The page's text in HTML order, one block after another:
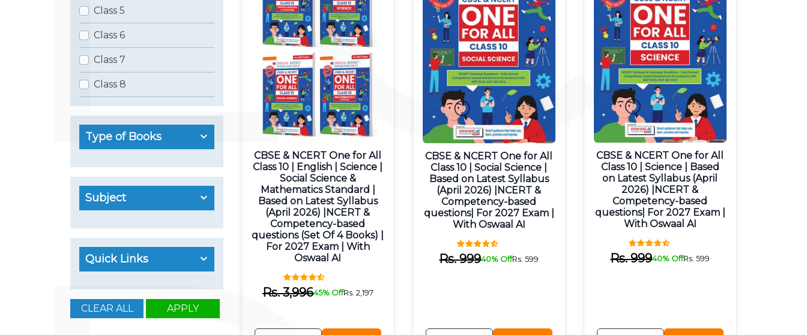
Class 5
Class 6
Class 7
Class 8
Type of Books
Subject
Quick Links
CLEAR ALL APPLY
CBSE & NCERT One for All
Class 10 | English | Science |
Social Science &
Mathematics Standard |
Based on Latest Syllabus
(April 2026) |NCERT &
Competency-based
questions (Set Of 4 Books) |
For 2027 Exam | With
Oswaal AI
Rs.3,99645% OffRs. 2,197
CBSE & NCERT One for All
Class 10 | Social Science |
Based on Latest Syllabus
(April 2026) |NCERT &
Competency-based
questions| For 2027 Exam |
With Oswaal AI
Rs.99940% OffRs.599
CBSE & NCERT One for All
Class 10 | Science | Based
on Latest Syllabus (April
2026) |NCERT &
Competency-based
questions| For 2027 Exam |
With Oswaal AI
Rs.99940% OffRs.599